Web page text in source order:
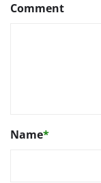
Comment
Name*